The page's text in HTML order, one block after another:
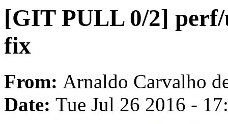
[GIT PULL 0/2]
fix
From: Arnaldo Carvalho
Date: Tue Jul 26 2016 -